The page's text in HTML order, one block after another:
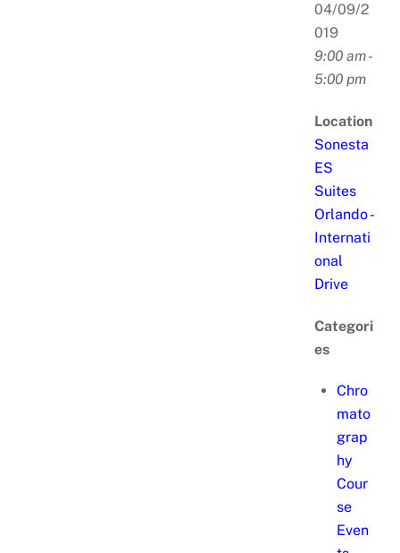
04/09/2
019
9:00 am -
5:00 pm
Location
Sonesta
ES
Suites
Orlando -
Internati
onal
Drive
Categori
es
Chro
mato
grap
hy
Cour
se
Even